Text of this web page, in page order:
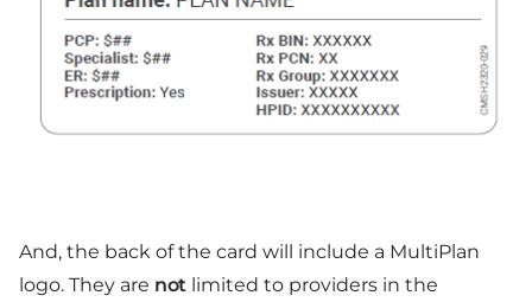
And, the back of the card will include a MultiPlan
logo. They are not limited to providers in the